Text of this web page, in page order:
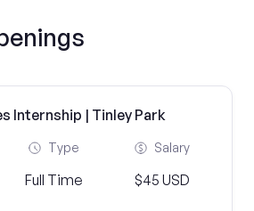
Internship | Tinley Park
Type
Full Time
Salary
$45 USD